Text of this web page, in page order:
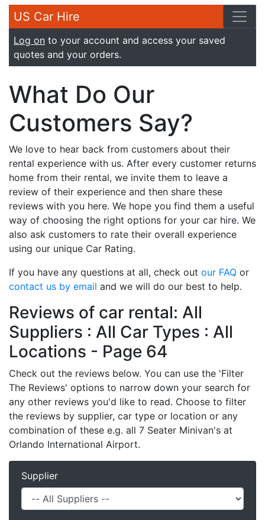
US Car Hire
Log on to your account and access your saved
quotes and your orders.
What Do Our
Customers Say?
We love to hear back from customers about their
rental experience with us. After every customer returns
home from their rental, we invite them to leave a
review of their experience and then share these
reviews with you here. We hope you find them a useful
way of choosing the right options for your car hire. We
also ask customers to rate their overall experience
using our unique Car Rating.
If you have any questions at all, check out our FAQ or
contact us by email and we will do our best to help.
Reviews of car rental: All
Suppliers : All Car Types : All
Locations - Page 64
Check out the reviews below. You can use the 'Filter
The Reviews' options to narrow down your search for
any other reviews you'd like to read. Choose to filter
the reviews by supplier, car type or location or any
combination of these e.g. all 7 Seater Minivan's at
Orlando International Airport.
Supplier